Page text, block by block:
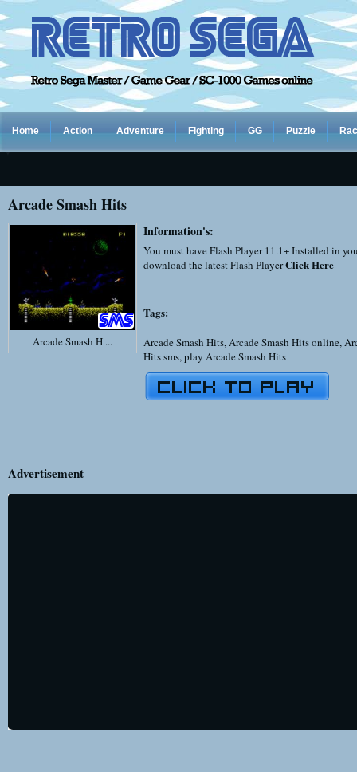
Home Action Adventure Fighting GG Puzzle
Arcade Smash Hits
Arcade Smash H ...
Information's:
You must have Flash Player 11.1+ Installed in
download the latest Flash PlayerClick Here
Tags:
Arcade Smash Hits,Arcade Smash Hits online,
Hits sms,play Arcade Smash Hits
Advertisement